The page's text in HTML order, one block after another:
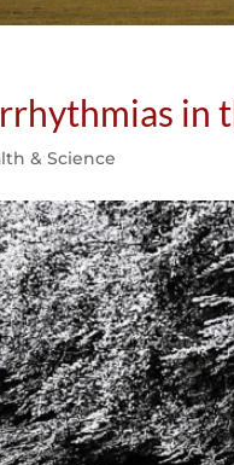
in
& Science